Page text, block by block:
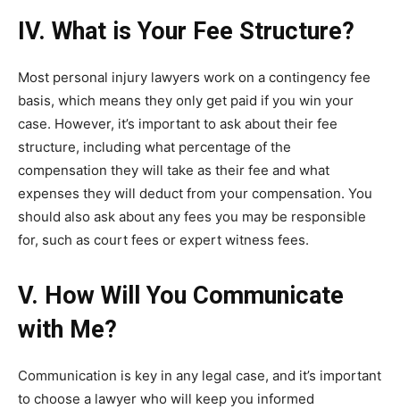
IV. What is Your Fee Structure?
Most personal injury lawyers work on a contingency fee
basis, which means they only get paid if you win your
case. However, it’s important to ask about their fee
structure, including what percentage of the
compensation they will take as their fee and what
expenses they will deduct from your compensation. You
should also ask about any fees you may be responsible
for, such as court fees or expert witness fees.
V. How Will You Communicate
with Me?
Communication is key in any legal case, and it’s important
to choose a lawyer who will keep you informed